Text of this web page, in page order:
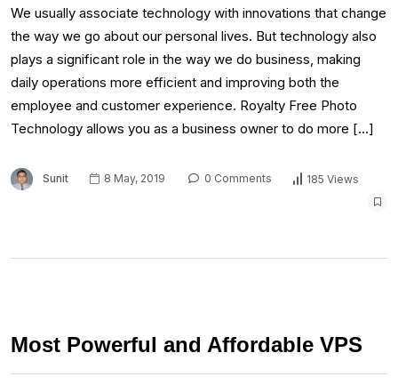
We usually associate technology with innovations that change
the way we go about our personal lives. But technology also
plays a significant role in the way we do business, making
daily operations more efficient and improving both the
employee and customer experience. Royalty Free Photo
Technology allows you as a business owner to do more […]
Sunit 8 May, 2019 0 Comments 185 Views
Most Powerful and Affordable VPS